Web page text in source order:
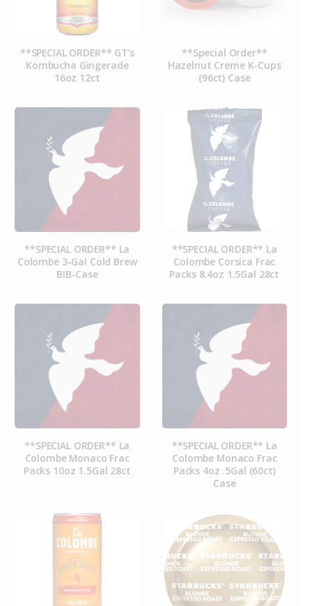
**SPECIAL ORDER** GT’s
Kombucha Gingerade
16oz 12ct
**Special Order**
Hazelnut Creme K-Cups
(96ct) Case
**SPECIAL ORDER** La
Colombe 3-Gal Cold Brew
BIB-Case
**SPECIAL ORDER** La
Colombe Corsica Frac
Packs 8.4oz 1.5Gal 28ct
**SPECIAL ORDER** La
Colombe Monaco Frac
Packs 10oz 1.5Gal 28ct
**SPECIAL ORDER** La
Colombe Monaco Frac
Packs 4oz .5Gal (60ct)
Case